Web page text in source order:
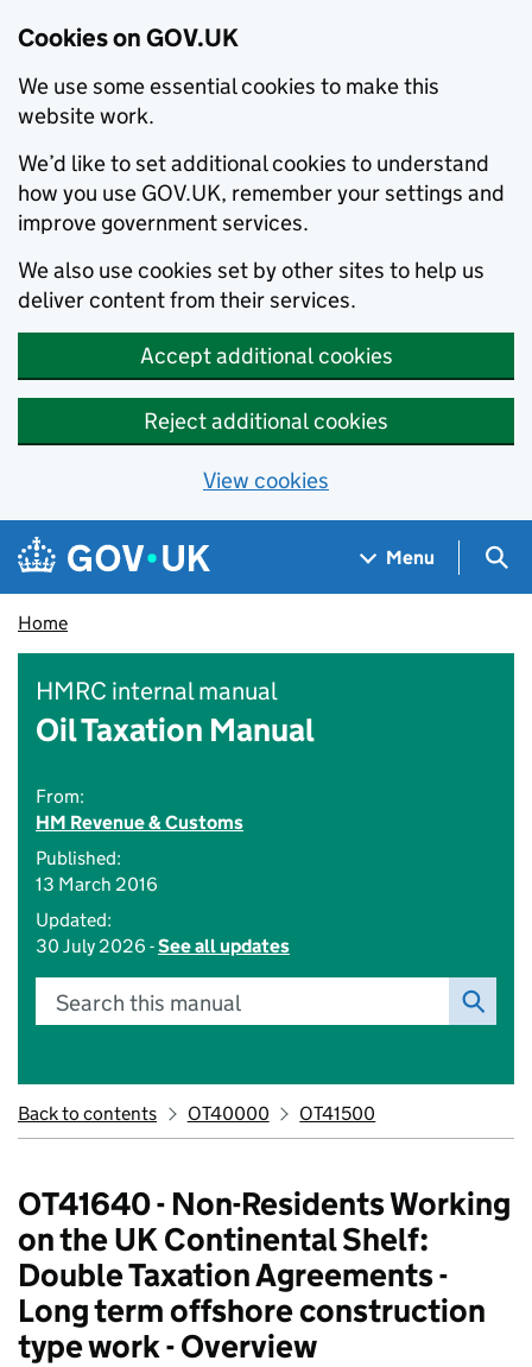
Cookies on GOV.UK
We use some essential cookies to make this
website work.
We’d like to set additional cookies to understand
how you use GOV.UK, remember your settings and
improve government services.
We also use cookies set by other sites to help us
deliver content from their services.
Accept additional cookies
Reject additional cookies
View cookies
Skip to main content
Navigation menu
Menu
Home
HMRC internal manual
Oil Taxation Manual
From:
HM Revenue & Customs
Published:
13 March 2016
Updated:
30 July 2026 -See all updates
Search this manual
Back to contents OT40000 OT41500
OT41640 - Non-Residents Working
on the UK Continental Shelf:
Double Taxation Agreements -
Long term offshore construction
type work - Overview